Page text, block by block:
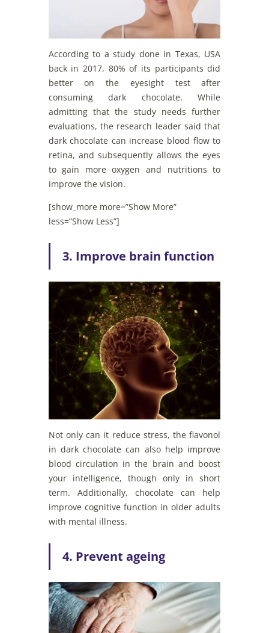
According to a study done in Texas, USA
back in 2017, 80% of its participants did
better on the eyesight test after
consuming dark chocolate. While
admitting that the study needs further
evaluations, the research leader said that
dark chocolate can increase blood flow to
retina, and subsequently allows the eyes
to gain more oxygen and nutritions to
improve the vision.
[show_more more=”Show More”
less=”Show Less”]
3. Improve brain function
Not only can it reduce stress, the flavonol
in dark chocolate can also help improve
blood circulation in the brain and boost
your intelligence, though only in short
term. Additionally, chocolate can help
improve cognitive function in older adults
with mental illness.
4. Prevent ageing